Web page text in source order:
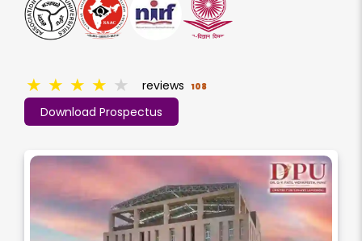
Download Prospectus
★ ★ ★ ★ ★ reviews 108